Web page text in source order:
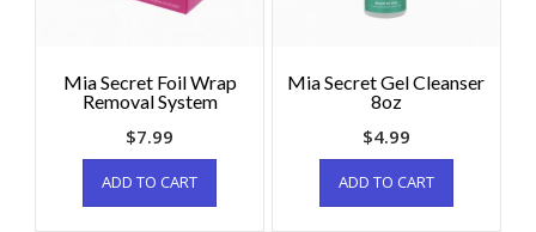
Mia Secret Foil Wrap
Removal System
$7.99
ADD TO CART
Mia Secret Gel Cleanser
8oz
$4.99
ADD TO CART